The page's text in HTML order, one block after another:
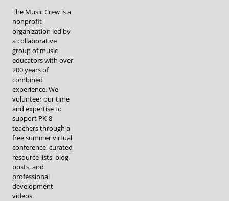
The Music Crew is a
nonprofit
organization led by
a collaborative
group of music
educators with over
200 years of
combined
experience. We
volunteer our time
and expertise to
support PK-8
teachers through a
free summer virtual
conference, curated
resource lists, blog
posts, and
professional
development
videos.